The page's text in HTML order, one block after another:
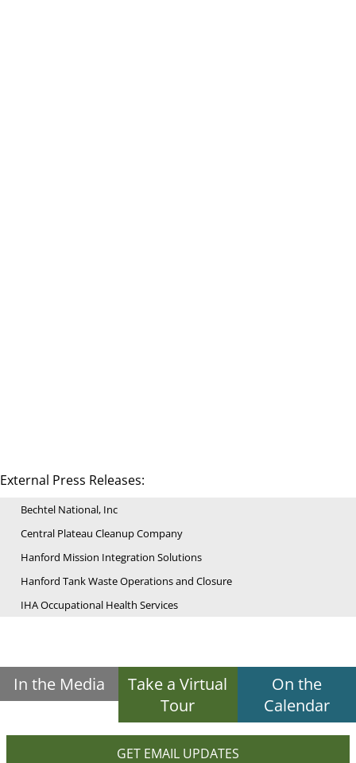
External Press Releases:
Bechtel National, Inc
Central Plateau Cleanup Company
Hanford Mission Integration Solutions
Hanford Tank Waste Operations and Closure
IHA Occupational Health Services
In the Media
Take a Virtual
Tour
On the
Calendar
GET EMAIL UPDATES